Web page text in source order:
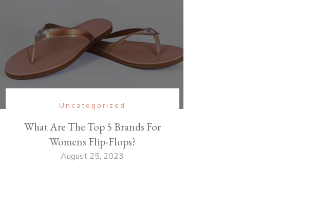
Uncategorized
What Are The Top 5 Brands For
Womens Flip-Flops?
August 25, 2023